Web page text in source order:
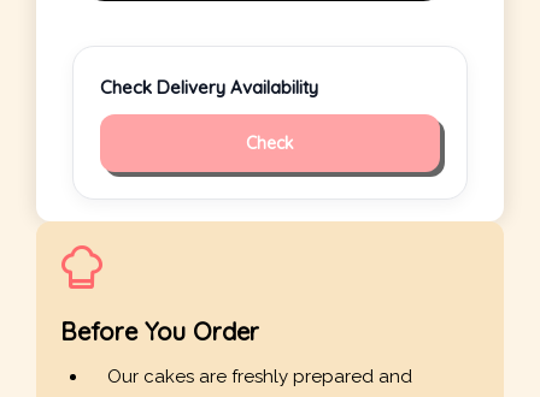
Check Delivery Availability
Check
Before You Order
Our cakes are freshly prepared and